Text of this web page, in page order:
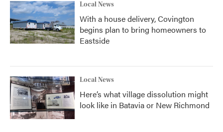
Local News
With a house delivery, Covington
begins plan to bring homeowners to
Eastside
Local News
Here’s what village dissolution might
look like in Batavia or New Richmond